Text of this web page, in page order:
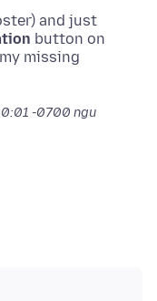
and just
button on
missing
-0700 ngu